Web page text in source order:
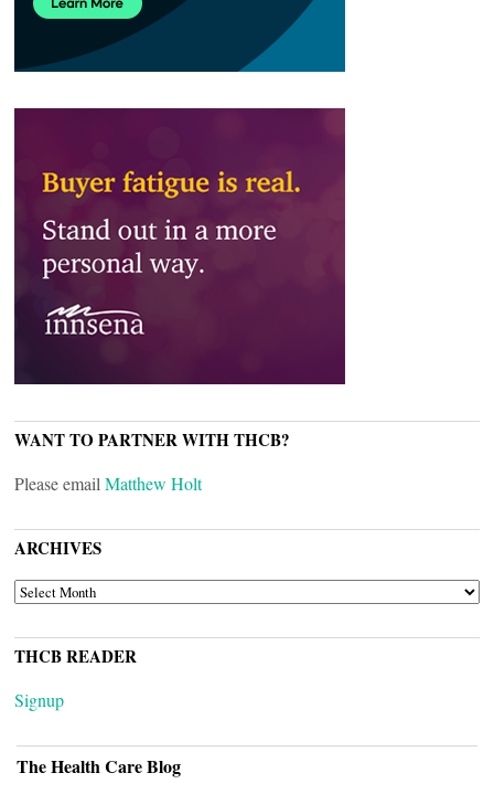
WANT TO PARTNER WITH THCB?
Please email Matthew Holt
ARCHIVES
ARCHIVES
THCB READER
Signup
The Health Care Blog